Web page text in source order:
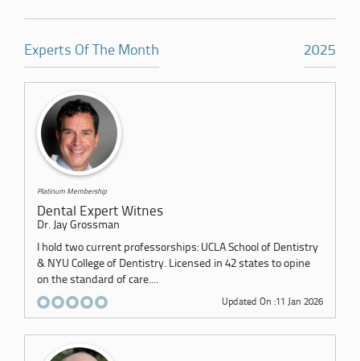
Experts Of The Month 2025
Platinum Membership
Dental Expert Witnes
Dr. Jay Grossman
I hold two current professorships: UCLA School of Dentistry
& NYU College of Dentistry. Licensed in 42 states to opine
on the standard of care....
Updated On :11 Jan 2026